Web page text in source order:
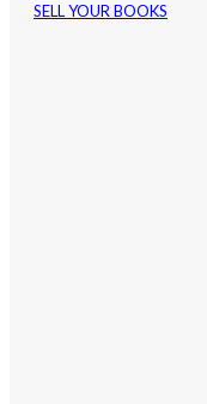
SELL YOUR BOOKS